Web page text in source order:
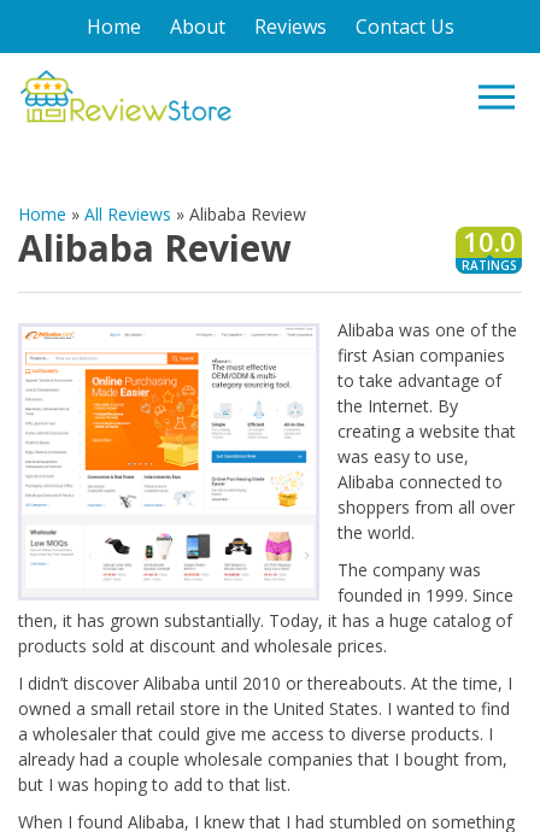
Home About Reviews Contact Us
Home » All Reviews » Alibaba Review
Alibaba Review 10.0
RATINGS
Alibaba was one of the
first Asian companies
to take advantage of
the Internet. By
creating a website that
was easy to use,
Alibaba connected to
shoppers from all over
the world.
The company was
founded in 1999. Since
then, it has grown substantially. Today, it has a huge catalog of
products sold at discount and wholesale prices.
I didn’t discover Alibaba until 2010 or thereabouts. At the time, I
owned a small retail store in the United States. I wanted to find
a wholesaler that could give me access to diverse products. I
already had a couple wholesale companies that I bought from,
but I was hoping to add to that list.
When I found Alibaba, I knew that I had stumbled on something